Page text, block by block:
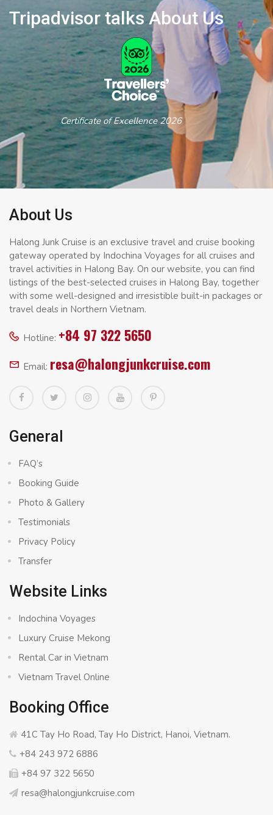
Tripadvisor talks About Us
Certificate of Excellence 2026
About Us
Halong Junk Cruise is an exclusive travel and cruise booking
gateway operated by Indochina Voyages for all cruises and
travel activities in Halong Bay. On our website, you can find
listings of the best-selected cruises in Halong Bay, together
with some well-designed and irresistible built-in packages or
travel deals in Northern Vietnam.
Hotline: +84 97 322 5650
Email: resa@halongjunkcruise.com
General
FAQ’s
Booking Guide
Photo & Gallery
Testimonials
Privacy Policy
Transfer
Website Links
Indochina Voyages
Luxury Cruise Mekong
Rental Car in Vietnam
Vietnam Travel Online
Booking Office
41C Tay Ho Road, Tay Ho District, Hanoi, Vietnam.
+84 243 972 6886
+84 97 322 5650
resa@halongjunkcruise.com